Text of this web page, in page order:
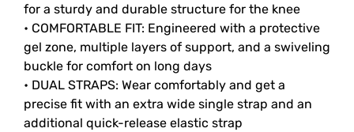
for a sturdy and durable structure for the knee
• COMFORTABLE FIT: Engineered with a protective
gel zone, multiple layers of support, and a swiveling
buckle for comfort on long days
• DUAL STRAPS: Wear comfortably and get a
precise fit with an extra wide single strap and an
additional quick-release elastic strap